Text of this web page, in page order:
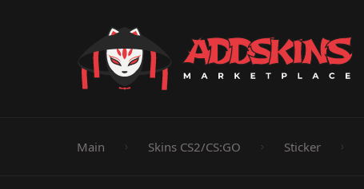
Main Skins CS2/CS:GO Sticker